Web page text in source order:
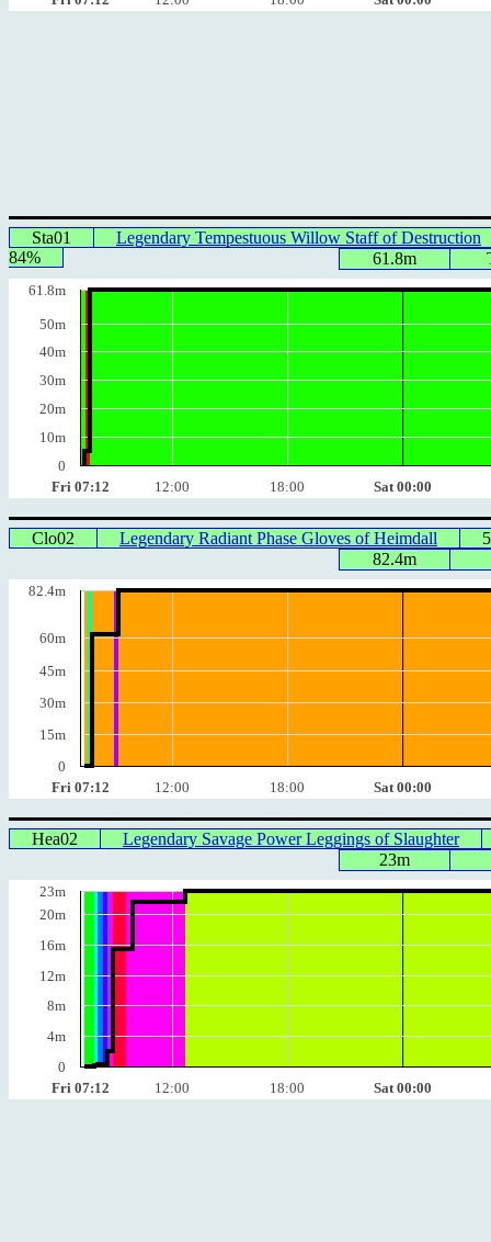
Sta01
Legendary Tempestuous Willow Staff of Destruction
84%
61.8m
Fri 07:12 12:00 18:00 Sat 00:00
61.8m
50m
40m
30m
20m
10m
0
Clo02 Legendary Radiant Phase Gloves of Heimdall
82.4m
Fri 07:12 12:00 18:00 Sat 00:00
82.4m
60m
45m
30m
15m
0
Hea02
Legendary Savage Power Leggings of Slaughter
23m
Fri 07:12 12:00 18:00 Sat 00:00
23m
20m
16m
12m
8m
4m
0